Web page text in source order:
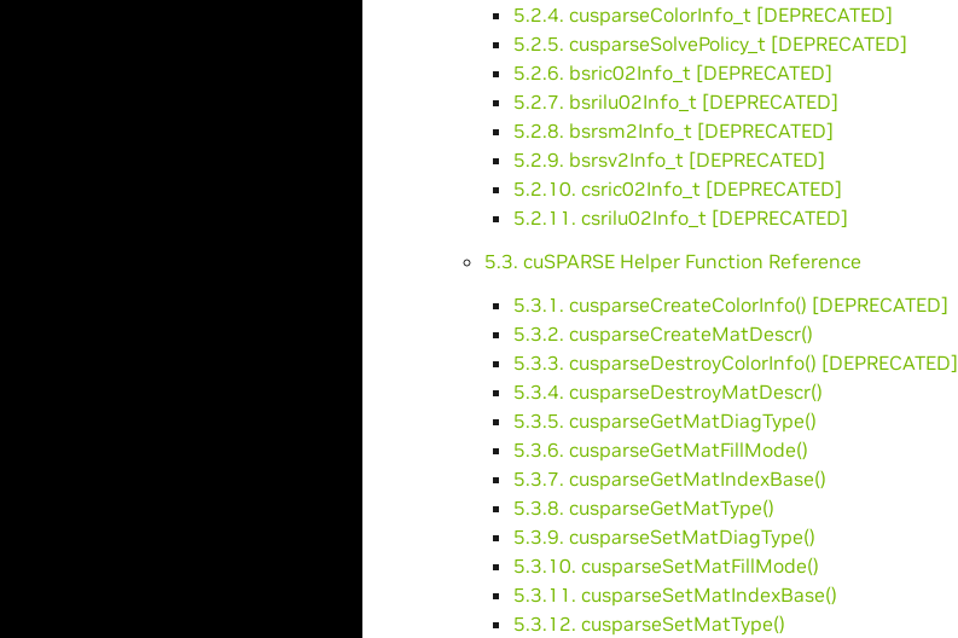
5.2.4. cusparseColorInfo_t [DEPRECATED]
5.2.5. cusparseSolvePolicy_t [DEPRECATED]
5.2.6. bsric02Info_t [DEPRECATED]
5.2.7. bsrilu02Info_t [DEPRECATED]
5.2.8. bsrsm2Info_t [DEPRECATED]
5.2.9. bsrsv2Info_t [DEPRECATED]
5.2.10. csric02Info_t [DEPRECATED]
5.2.11. csrilu02Info_t [DEPRECATED]
5.3. cuSPARSE Helper Function Reference
5.3.1. cusparseCreateColorInfo() [DEPRECATED]
5.3.2. cusparseCreateMatDescr()
5.3.3. cusparseDestroyColorInfo() [DEPRECATED]
5.3.4. cusparseDestroyMatDescr()
5.3.5. cusparseGetMatDiagType()
5.3.6. cusparseGetMatFillMode()
5.3.7. cusparseGetMatIndexBase()
5.3.8. cusparseGetMatType()
5.3.9. cusparseSetMatDiagType()
5.3.10. cusparseSetMatFillMode()
5.3.11. cusparseSetMatIndexBase()
5.3.12. cusparseSetMatType()